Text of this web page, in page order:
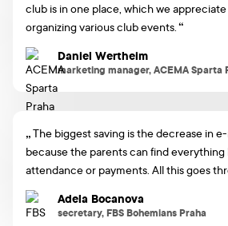
club is in one place, which we
organizing various club events.
Daniel Wertheim
marketing manager, ACEMA Sparta
The biggest saving is the decrease in
because the parents can find everything
attendance or payments. All this goes
Adela Bocanova
secretary, FBS Bohemians Praha